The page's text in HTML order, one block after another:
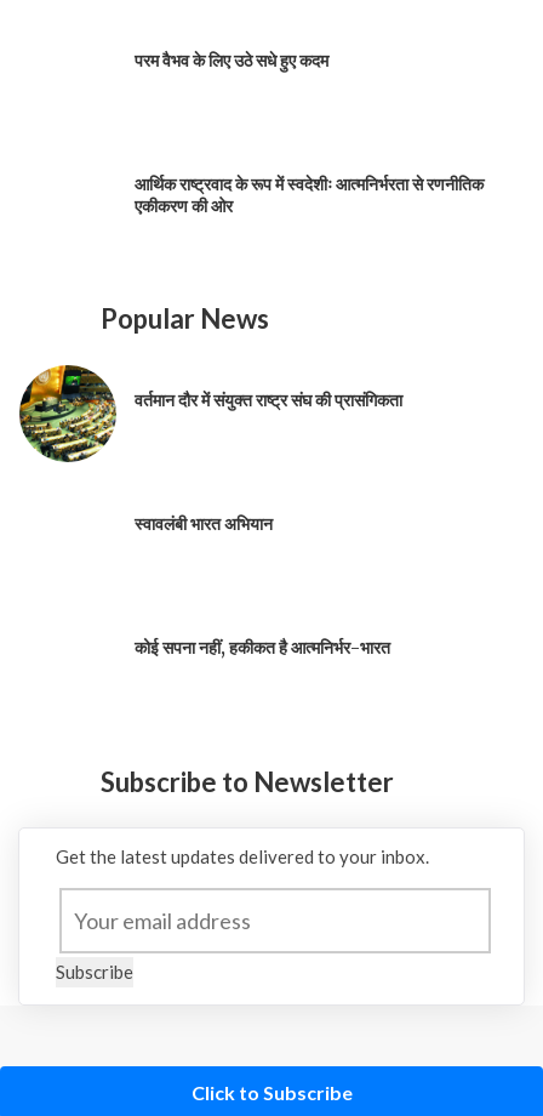
परम वैभव के लिए उठे सधे हुए कदम
आर्थिक राष्ट्रवाद के रूप में स्वदेशीः आत्मनिर्भरता से रणनीतिक
एकीकरण की ओर
Popular News
वर्तमान दौर में संयुक्त राष्ट्र संघ की प्रासंगिकता
स्वावलंबी भारत अभियान
कोई सपना नहीं, हकीकत है आत्मनिर्भर-भारत
Subscribe to Newsletter
Get the latest updates delivered to your inbox.
Subscribe
Click to Subscribe